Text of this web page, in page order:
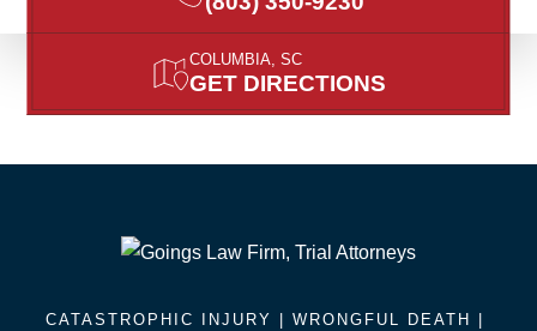
COLUMBIA, SC
GET DIRECTIONS
CATASTROPHIC INJURY | WRONGFUL DEATH